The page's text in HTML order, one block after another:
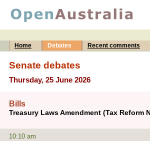
Home
Debates Recent comments
Senate debates
Thursday, 25 June 2026
Bills
Treasury Laws Amendment (Tax Reform
10:10 am